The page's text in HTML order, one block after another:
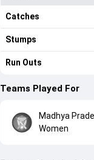
Catches
Stumps
Run Outs
Teams Played For
Madhya
Women